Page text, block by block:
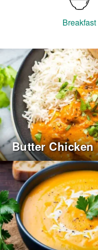
Breakfast
Butter Chicken